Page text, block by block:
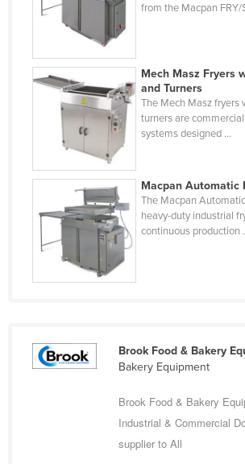
Cabo Verde
Cambodia
Cameroon
Canada
Central African Republic
Chad
China
Colombia
Comoros
Congo (Brazzaville)
Congo (Kinshasa)
Croatia
from the Macpan FRY/
Mech Masz Fryers
and Turners
The Mech Masz fryers
turners are
systems designed ...
Macpan Automatic
The Macpan
heavy-duty industrial
continuous production
Brook Food & Bakery
Bakery Equipment
Brook Food & Bakery
Industrial & Commercial
supplier to All